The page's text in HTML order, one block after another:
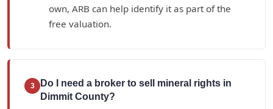
own, ARB can help identify it as part of the
free valuation.
3
Do I need a broker to sell mineral rights in
Dimmit County?